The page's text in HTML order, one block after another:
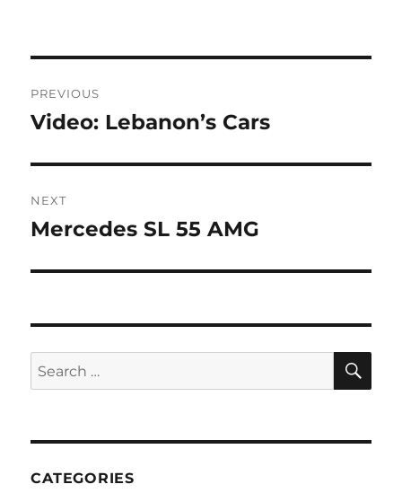
navigation
PREVIOUS
Previous
Video: Lebanon’s Cars
NEXT
Next
Mercedes SL 55 AMG
Search
for:
CATEGORIES